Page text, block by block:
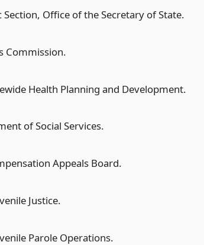
Section, Office of the Secretary of State.
Commission.
Health Planning and Development.
of Social Services.
Appeals Board.
Justice.
Parole Operations.